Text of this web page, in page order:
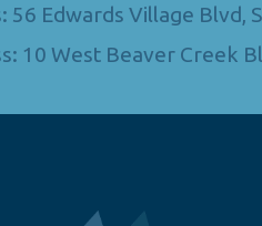
56 Edwards Village Blvd,
10 West Beaver Creek